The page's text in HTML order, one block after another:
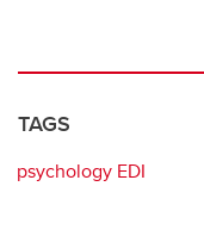
TAGS
psychology EDI